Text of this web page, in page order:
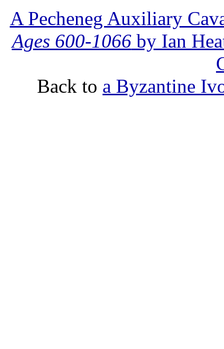
A Pecheneg Auxiliary
Ages 600-1066by Ian
Back to a Byzantine